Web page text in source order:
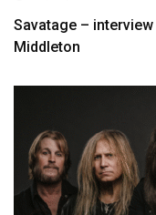
Savatage –
Middleton